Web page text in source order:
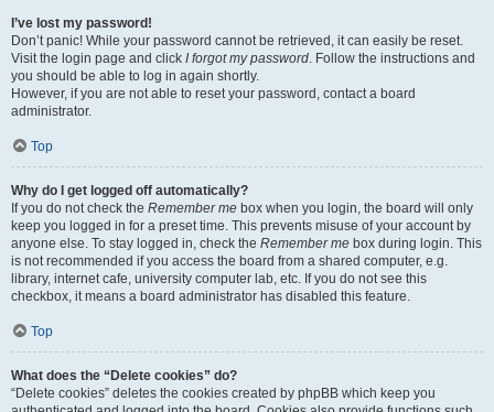
I’ve lost my password!
Don’t panic! While your password cannot be retrieved, it can easily be reset.
Visit the login page and click I forgot my password. Follow the instructions and
you should be able to log in again shortly.
However, if you are not able to reset your password, contact a board
administrator.
Top
Why do I get logged off automatically?
If you do not check the Remember me box when you login, the board will only
keep you logged in for a preset time. This prevents misuse of your account by
anyone else. To stay logged in, check the Remember me box during login. This
is not recommended if you access the board from a shared computer, e.g.
library, internet cafe, university computer lab, etc. If you do not see this
checkbox, it means a board administrator has disabled this feature.
Top
What does the “Delete cookies” do?
“Delete cookies” deletes the cookies created by phpBB which keep you